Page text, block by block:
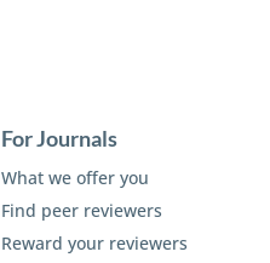
For Journals
What we offer you
Find peer reviewers
Reward your reviewers